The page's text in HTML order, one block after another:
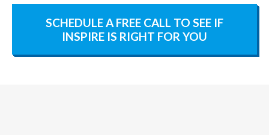
SCHEDULE A FREE CALL TO SEE IF
INSPIRE IS RIGHT FOR YOU